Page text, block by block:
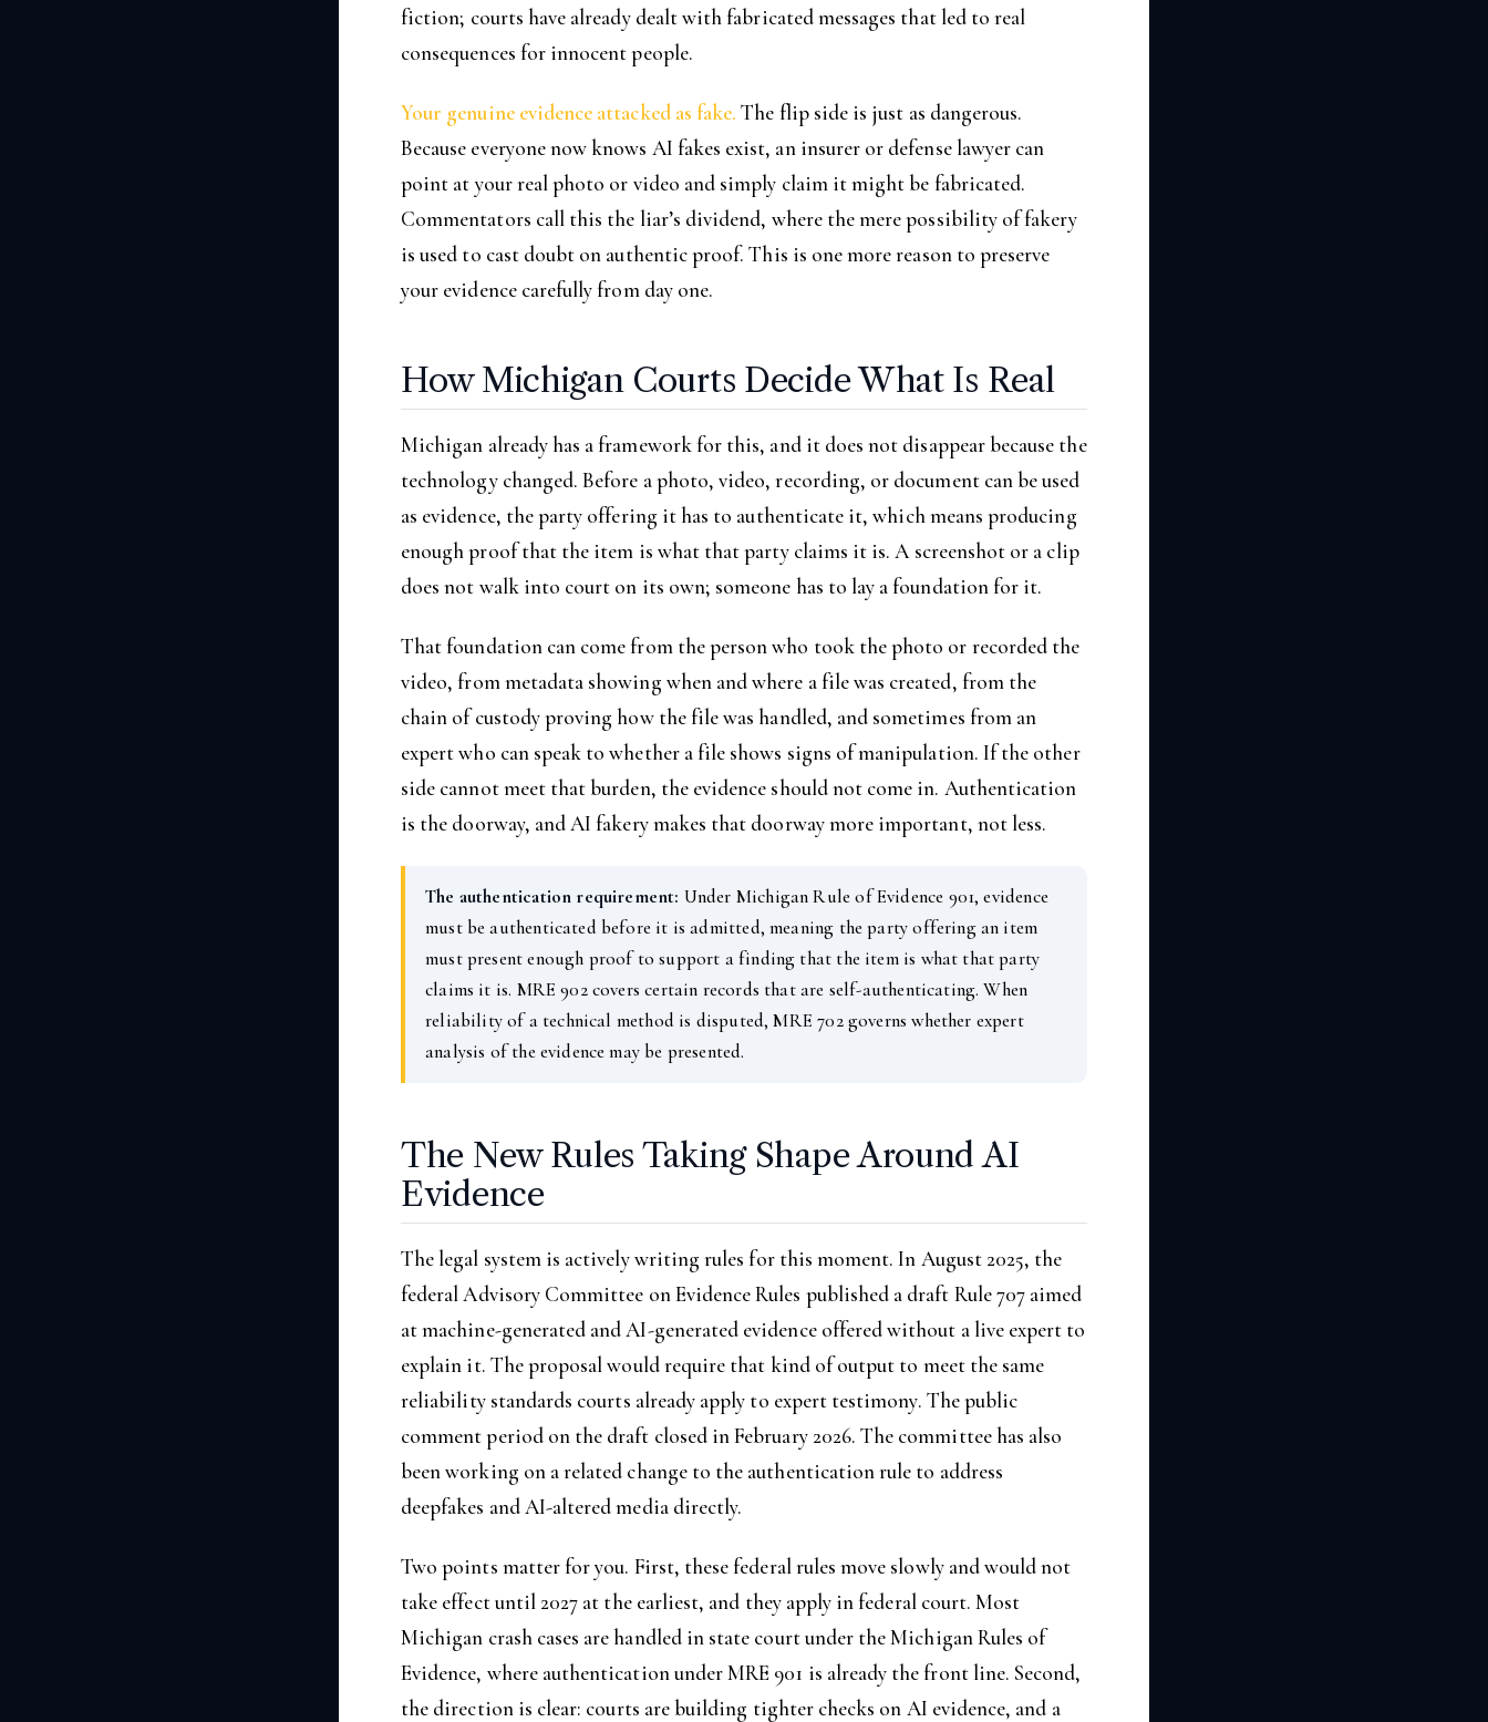
fiction; courts have already dealt with fabricated messages that led to real
consequences for innocent people.
Your genuine evidence attacked as fake. The flip side is just as dangerous.
Because everyone now knows AI fakes exist, an insurer or defense lawyer can
point at your real photo or video and simply claim it might be fabricated.
Commentators call this the liar’s dividend, where the mere possibility of fakery
is used to cast doubt on authentic proof. This is one more reason to preserve
your evidence carefully from day one.
How Michigan Courts Decide What Is Real
Michigan already has a framework for this, and it does not disappear because the
technology changed. Before a photo, video, recording, or document can be used
as evidence, the party offering it has to authenticate it, which means producing
enough proof that the item is what that party claims it is. A screenshot or a clip
does not walk into court on its own; someone has to lay a foundation for it.
That foundation can come from the person who took the photo or recorded the
video, from metadata showing when and where a file was created, from the
chain of custody proving how the file was handled, and sometimes from an
expert who can speak to whether a file shows signs of manipulation. If the other
side cannot meet that burden, the evidence should not come in. Authentication
is the doorway, and AI fakery makes that doorway more important, not less.
The authentication requirement: Under Michigan Rule of Evidence 901, evidence
must be authenticated before it is admitted, meaning the party offering an item
must present enough proof to support a finding that the item is what that party
claims it is. MRE 902 covers certain records that are self-authenticating. When
reliability of a technical method is disputed, MRE 702 governs whether expert
analysis of the evidence may be presented.
The New Rules Taking Shape Around AI
Evidence
The legal system is actively writing rules for this moment. In August 2025, the
federal Advisory Committee on Evidence Rules published a draft Rule 707 aimed
at machine-generated and AI-generated evidence offered without a live expert to
explain it. The proposal would require that kind of output to meet the same
reliability standards courts already apply to expert testimony. The public
comment period on the draft closed in February 2026. The committee has also
been working on a related change to the authentication rule to address
deepfakes and AI-altered media directly.
Two points matter for you. First, these federal rules move slowly and would not
take effect until 2027 at the earliest, and they apply in federal court. Most
Michigan crash cases are handled in state court under the Michigan Rules of
Evidence, where authentication under MRE 901 is already the front line. Second,
the direction is clear: courts are building tighter checks on AI evidence, and a